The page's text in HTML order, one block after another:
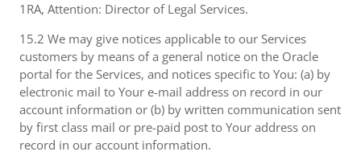
1RA, Attention: Director of Legal Services.
15.2 We may give notices applicable to our Services
customers by means of a general notice on the Oracle
portal for the Services, and notices specific to You: (a) by
electronic mail to Your e-mail address on record in our
account information or (b) by written communication sent
by first class mail or pre-paid post to Your address on
record in our account information.